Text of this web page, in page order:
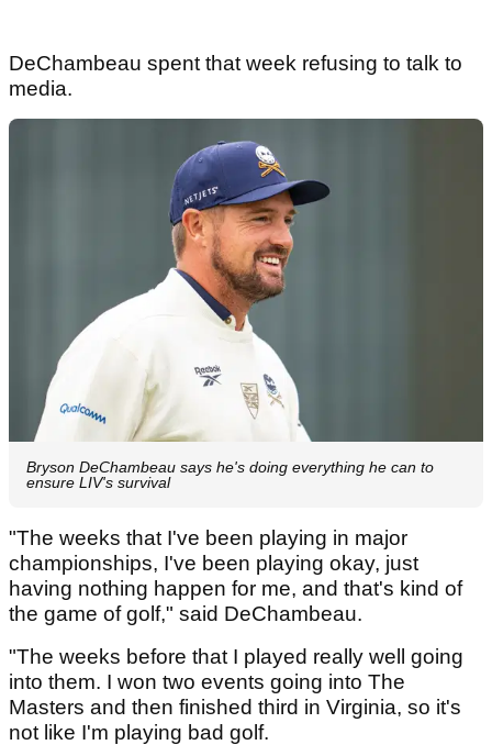
DeChambeau spent that week refusing to talk to
media.
Bryson DeChambeau says he's doing everything he can to
ensure LIV's survival
"The weeks that I've been playing in major
championships, I've been playing okay, just
having nothing happen for me, and that's kind of
the game of golf," said DeChambeau.
"The weeks before that I played really well going
into them. I won two events going into The
Masters and then finished third in Virginia, so it's
not like I'm playing bad golf.